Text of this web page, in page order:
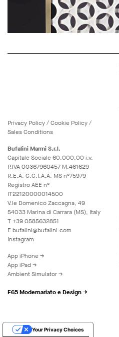
Privacy Policy/Cookie Policy/
Sales Conditions
Bufalini Marmi S.r.l.
Capitale Sociale 60.000,00 i.v.
P.IVA 00367960457 M.461629
R.E.A. C.C.I.A.A. MS n°75979
Registro AEE n°
IT22120000014500
V.le Domenico Zaccagna, 49
54033 Marina di Carrara (MS), Italy
T+39 0585632851
E bufalini@bufalini.com
Instagram
App iPhone →
App iPad →
Ambient Simulator →
F65 Modernariato e Design →
Your Privacy Choices